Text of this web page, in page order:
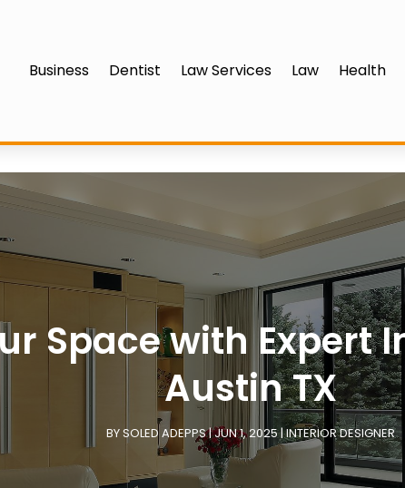
Business Dentist Law Services Law Health
Space with Expert
Austin TX
BYSOLED ADEPPS|JUN 1, 2025|INTERIOR DESIGNER